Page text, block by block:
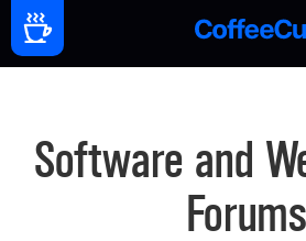
Software and
Forums